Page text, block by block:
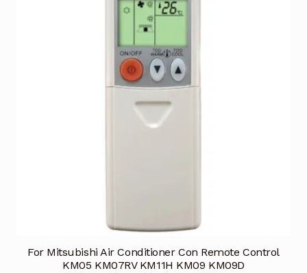
For Mitsubishi Air Conditioner Con Remote Control
KM05 KM07RV KM11H KM09 KM09D